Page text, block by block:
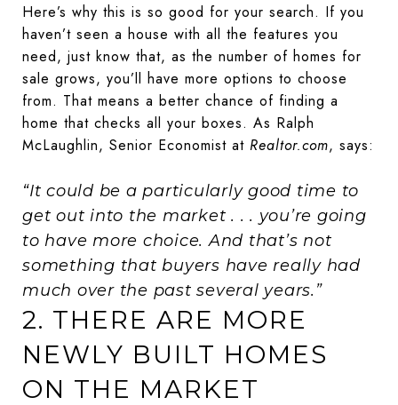
Here’s why this is so good for your search. If you
haven’t seen a house with all the features you
need, just know that, as the number of homes for
sale grows, you’ll have more options to choose
from. That means a better chance of finding a
home that checks all your boxes. As Ralph
McLaughlin, Senior Economist at Realtor.com, says:
“It could be a particularly good time to
get out into the market . . . you’re going
to have more choice. And that’s not
something that buyers have really had
much over the past several years.”
2. THERE ARE MORE
NEWLY BUILT HOMES
ON THE MARKET